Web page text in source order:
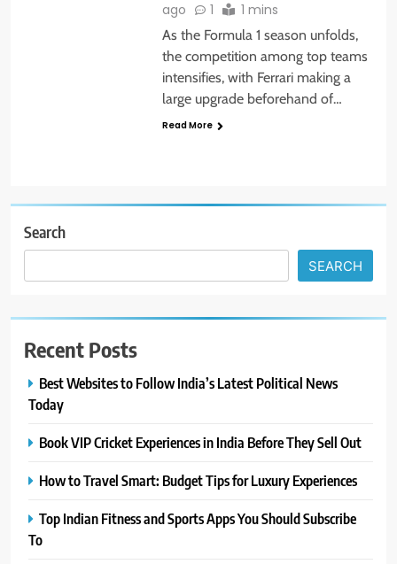
ago
1 1 mins
As the Formula 1 season unfolds,
the competition among top teams
intensifies, with Ferrari making a
large upgrade beforehand of…
Read More
Search
SEARCH
Recent Posts
Best Websites to Follow India’s Latest Political News
Today
Book VIP Cricket Experiences in India Before They Sell Out
How to Travel Smart: Budget Tips for Luxury Experiences
Top Indian Fitness and Sports Apps You Should Subscribe
To